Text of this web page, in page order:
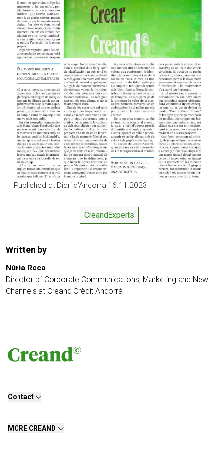
Published at Diari d’Andorra 16.11.2023
CreandExperts
Written by
Núria Roca
Director of Corporate Communications, Marketing and New
Channels at Creand Crèdit Andorrà
Contact
MORE CREAND